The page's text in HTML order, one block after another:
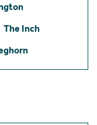
The Inch